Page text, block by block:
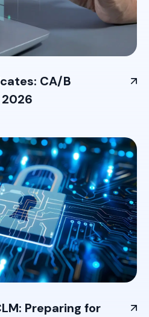
CA/B
2026
Preparing for